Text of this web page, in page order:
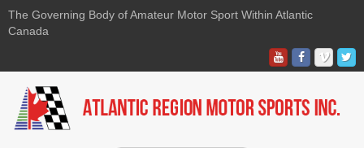
The Governing Body of Amateur Motor Sport Within Atlantic
Canada